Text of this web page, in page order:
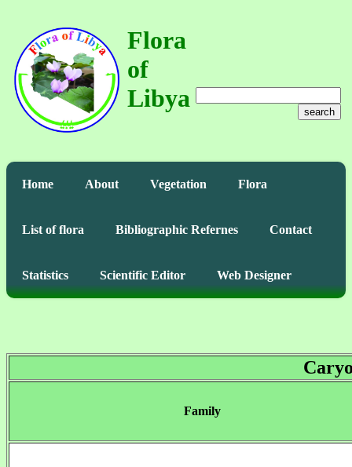
Flora
of
Libya
search
Home About Vegetation Flora
List of flora Bibliographic Refernes Contact
Statistics Scientific Editor Web Designer
Family